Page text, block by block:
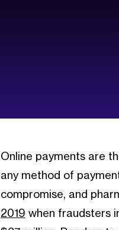
Online payments are
any method of
compromise, and
2019 when fraudsters